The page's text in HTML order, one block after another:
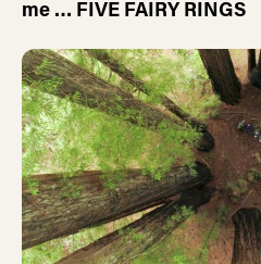
me … FIVE FAIRY RINGS